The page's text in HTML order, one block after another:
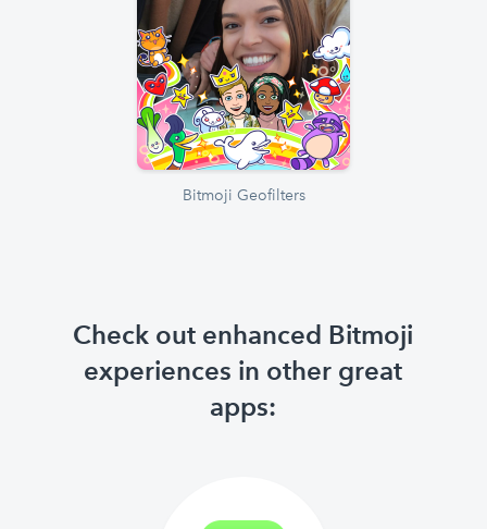
Bitmoji Geofilters
Check out enhanced Bitmoji
experiences in other great
apps: